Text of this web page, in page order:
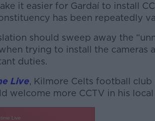
it easier for Gardaí to install
has been repeatedly
should sweep away the
trying to install the cameras
duties.
Live, Kilmore Celts football club
welcome more CCTV in his local